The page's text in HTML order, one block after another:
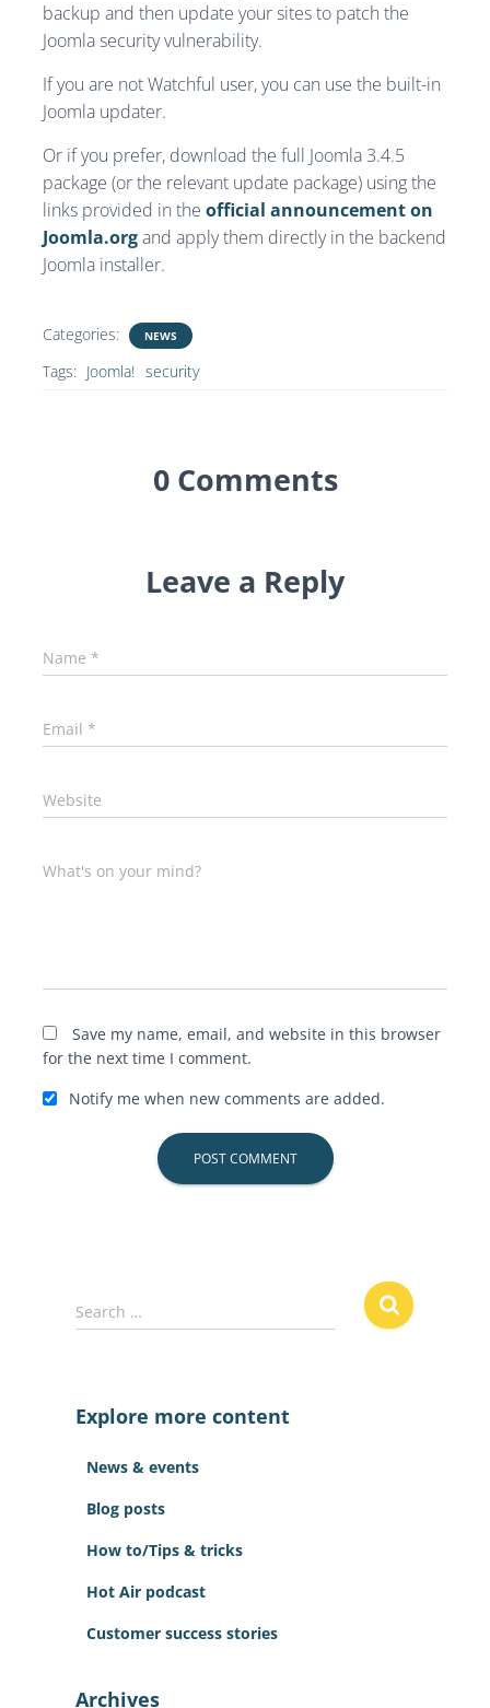
backup and then update your sites to patch the
Joomla security vulnerability.
If you are not Watchful user, you can use the built-in
Joomla updater.
Or if you prefer, download the full Joomla 3.4.5
package (or the relevant update package) using the
links provided in the official announcement on
Joomla.organd apply them directly in the backend
Joomla installer.
Categories: NEWS
Tags: Joomla! security
0 Comments
Leave a Reply
Name *
Email *
Website
What's on your mind?
Save my name, email, and website in this browser
for the next time I comment.
Notify me when new comments are added.
S
e
h
Search …
Explore more content
News & events
Blog posts
How to/Tips & tricks
Hot Air podcast
Customer success stories
Archives